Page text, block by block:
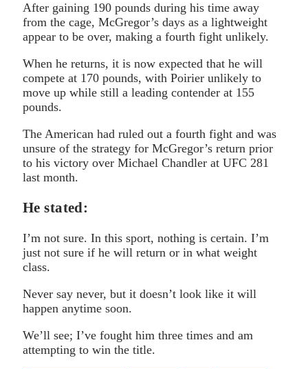
After gaining 190 pounds during his time away
from the cage, McGregor’s days as a lightweight
appear to be over, making a fourth fight unlikely.
When he returns, it is now expected that he will
compete at 170 pounds, with Poirier unlikely to
move up while still a leading contender at 155
pounds.
The American had ruled out a fourth fight and was
unsure of the strategy for McGregor’s return prior
to his victory over Michael Chandler at UFC 281
last month.
He stated:
I’m not sure. In this sport, nothing is certain. I’m
just not sure if he will return or in what weight
class.
Never say never, but it doesn’t look like it will
happen anytime soon.
We’ll see; I’ve fought him three times and am
attempting to win the title.